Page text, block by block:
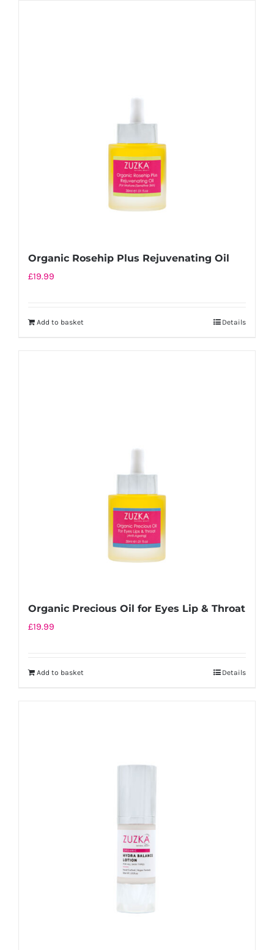
Organic Rosehip Plus Rejuvenating Oil
£19.99
Add to basket Details
Organic Precious Oil for Eyes Lip & Throat
£19.99
Add to basket Details